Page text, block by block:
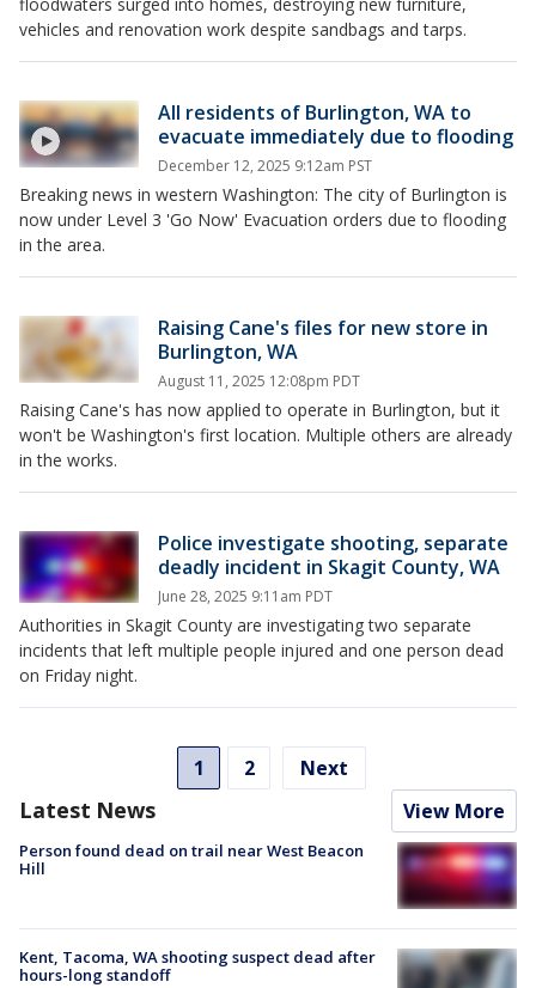
vehicles and renovation work despite sandbags and tarps.
All residents of Burlington, WA to
evacuate immediately due to flooding
December 12, 2025 9:12am PST
Breaking news in western Washington: The city of Burlington is
now under Level 3 'Go Now' Evacuation orders due to flooding
in the area.
Raising Cane's files for new store in
Burlington, WA
August 11, 2025 12:08pm PDT
Raising Cane's has now applied to operate in Burlington, but it
won't be Washington's first location. Multiple others are already
in the works.
Police investigate shooting, separate
deadly incident in Skagit County, WA
June 28, 2025 9:11am PDT
Authorities in Skagit County are investigating two separate
incidents that left multiple people injured and one person dead
on Friday night.
1 2 Next
Latest News View More
Person found dead on trail near West Beacon
Hill
Kent, Tacoma, WA shooting suspect dead after
hours-long standoff